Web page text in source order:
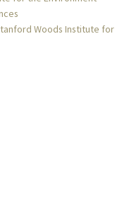
Woods Institute for